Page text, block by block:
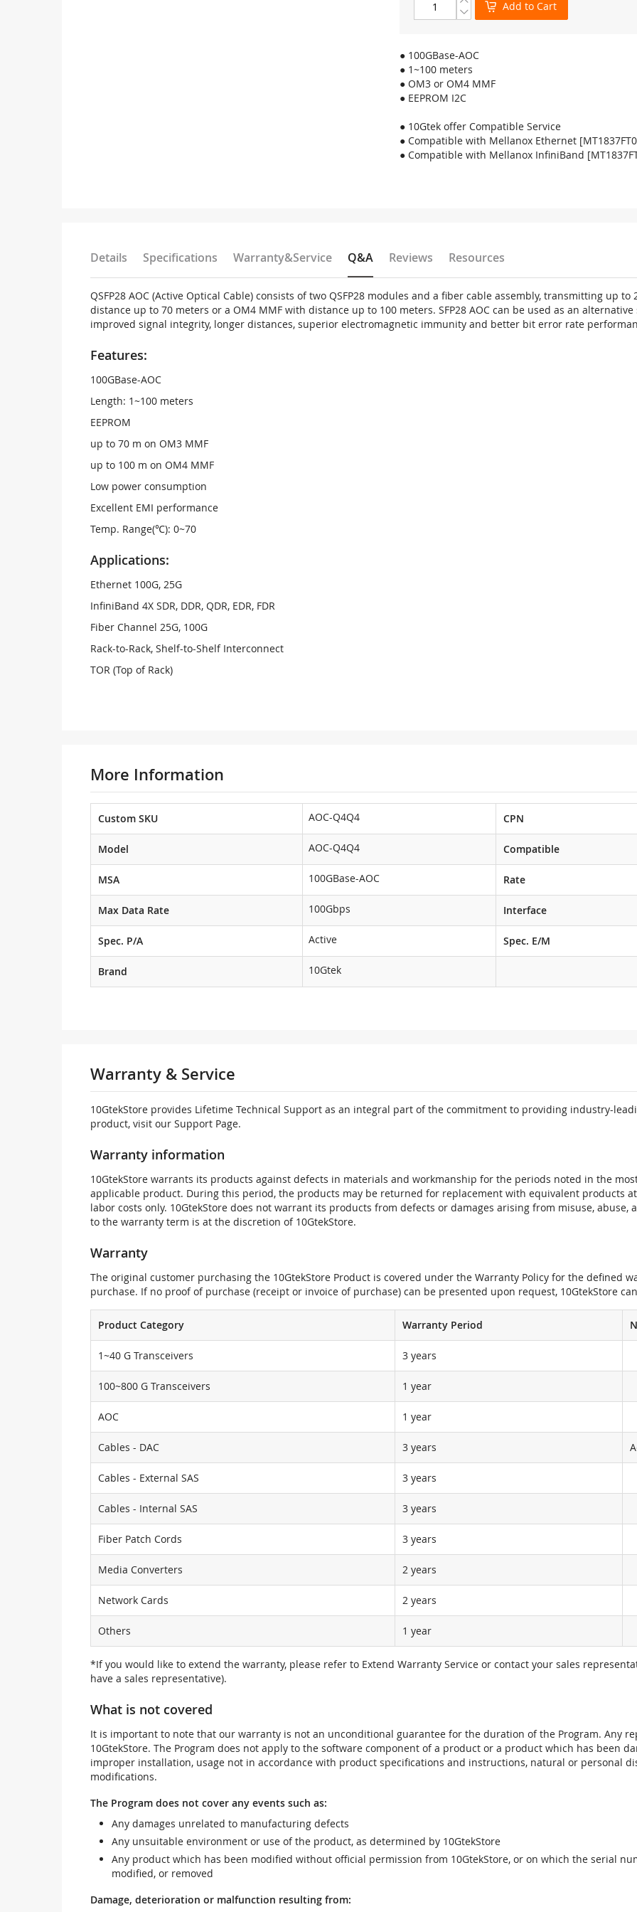
Add to Cart
● 100GBase-AOC
● 1~100 meters
● OM3 or OM4 MMF
● EEPROM I2C
● 10Gtek offer Compatible Service
● Compatible with Mellanox Ethernet
● Compatible with Mellanox InfiniBand
Details Specifications Warranty&Service Q&A Reviews Resources
QSFP28 AOC (Active Optical Cable) consists of two QSFP28 modules and a fiber cable assembly, transmitting up
distance up to 70 meters or a OM4 MMF with distance up to 100 meters. SFP28 AOC can be used as an
improved signal integrity, longer distances, superior electromagnetic immunity and better bit error rate
Features:
100GBase-AOC
Length: 1~100 meters
EEPROM
up to 70 m on OM3 MMF
up to 100 m on OM4 MMF
Low power consumption
Excellent EMI performance
Temp. Range(℃): 0~70
Applications:
Ethernet 100G, 25G
InfiniBand 4X SDR, DDR, QDR, EDR, FDR
Fiber Channel 25G, 100G
Rack-to-Rack, Shelf-to-Shelf Interconnect
TOR (Top of Rack)
More Information
Custom SKU AOC-Q4Q4 CPN
Model AOC-Q4Q4 Compatible
MSA 100GBase-AOC Rate
Max Data Rate 100Gbps Interface
Spec. P/A Active Spec. E/M
Brand 10Gtek
Warranty & Service
10GtekStore provides Lifetime Technical Support as an integral part of the commitment to providing industry-
product, visit our Support Page.
Warranty information
10GtekStore warrants its products against defects in materials and workmanship for the periods noted in the
applicable product. During this period, the products may be returned for replacement with equivalent products
labor costs only. 10GtekStore does not warrant its products from defects or damages arising from misuse,
to the warranty term is at the discretion of 10GtekStore.
Warranty
The original customer purchasing the 10GtekStore Product is covered under the Warranty Policy for the defined
purchase. If no proof of purchase (receipt or invoice of purchase) can be presented upon request, 10GtekStore
Product Category Warranty Period
1~40 G Transceivers 3 years
100~800 G Transceivers 1 year
AOC 1 year
Cables - DAC 3 years
Cables - External SAS 3 years
Cables - Internal SAS 3 years
Fiber Patch Cords 3 years
Media Converters 2 years
Network Cards 2 years
Others 1 year
*If you would like to extend the warranty, please refer to Extend Warranty Service or contact your sales
have a sales representative).
What is not covered
It is important to note that our warranty is not an unconditional guarantee for the duration of the Program. Any
10GtekStore. The Program does not apply to the software component of a product or a product which has been
improper installation, usage not in accordance with product specifications and instructions, natural or personal
modifications.
The Program does not cover any events such as:
Any damages unrelated to manufacturing defects
Any unsuitable environment or use of the product, as determined by 10GtekStore
Any product which has been modified without official permission from 10GtekStore, or on which the serial
modified, or removed
Damage, deterioration or malfunction resulting from: